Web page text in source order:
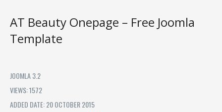
AT Beauty Onepage – Free Joomla
Template
JOOMLA 3.2
VIEWS: 1572
ADDED DATE: 20 OCTOBER 2015